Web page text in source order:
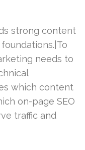
strong content
needs to
which content
on-page SEO
traffic and